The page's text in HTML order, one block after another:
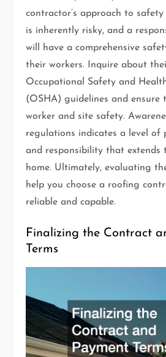
contractor’s approach to
is inherently risky, and a
will have a comprehensive
their workers. Inquire about
Occupational Safety and
(OSHA) guidelines and ensure
worker and site safety.
regulations indicates a level of
and responsibility that extends
home. Ultimately, evaluating
help you choose a roofing
reliable and capable.
Finalizing the Contract
Terms